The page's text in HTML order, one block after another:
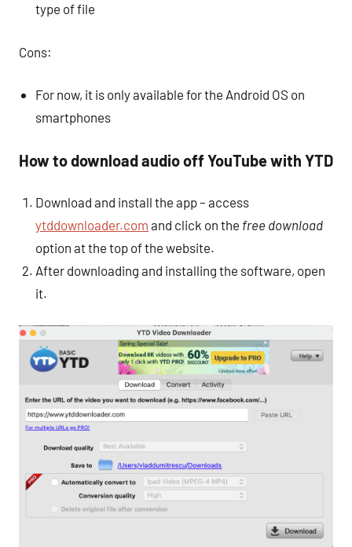
type of file
Cons:
For now, it is only available for the Android OS on
smartphones
How to download audio off YouTube with YTD
Download and install the app – access
ytddownloader.com and click on the free download
option at the top of the website.
After downloading and installing the software, open
it.